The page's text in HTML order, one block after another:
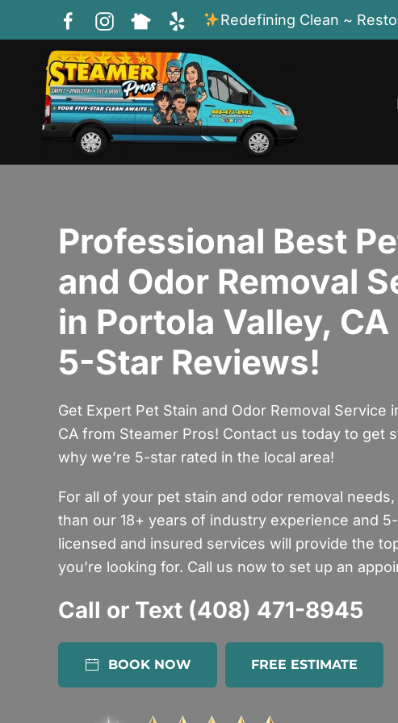
Skip to main content
Redefining Clean ~
Professional Best
and Odor Removal
in Portola Valley,
5-Star Reviews!
Get Expert Pet Stain and Odor Removal Service
CA from Steamer Pros! Contact us today to get
why we’re 5-star rated in the local area!
For all of your pet stain and odor removal
than our 18+ years of industry experience and
licensed and insured services will provide the
you’re looking for. Call us now to set up an
Call or Text (408) 471-8945
BOOK NOW FREE ESTIMATE